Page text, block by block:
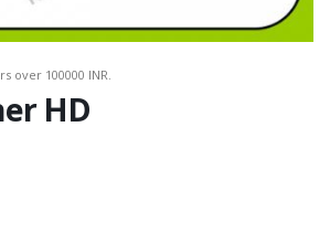
over 100000 INR.
HD